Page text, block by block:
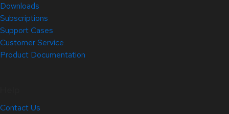
Downloads
Subscriptions
Support Cases
Customer Service
Product Documentation
Contact Us